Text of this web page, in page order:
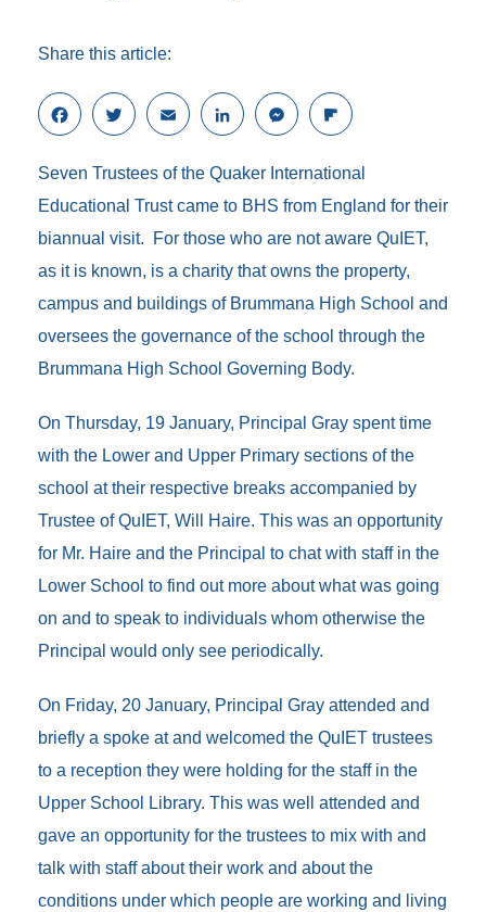
Share this article:
F
a
e
b
o
k
T
w
t
t
r
E
m
i
l
L
i
k
e
I
n
M
e
s
e
g
e
F
l
p
b
a
r
Seven Trustees of the Quaker International
Educational Trust came to BHS from England for their
biannual visit. For those who are not aware QuIET,
as it is known, is a charity that owns the property,
campus and buildings of Brummana High School and
oversees the governance of the school through the
Brummana High School Governing Body.
On Thursday, 19 January, Principal Gray spent time
with the Lower and Upper Primary sections of the
school at their respective breaks accompanied by
Trustee of QuIET, Will Haire. This was an opportunity
for Mr. Haire and the Principal to chat with staff in the
Lower School to find out more about what was going
on and to speak to individuals whom otherwise the
Principal would only see periodically.
On Friday, 20 January, Principal Gray attended and
briefly a spoke at and welcomed the QuIET trustees
to a reception they were holding for the staff in the
Upper School Library. This was well attended and
gave an opportunity for the trustees to mix with and
talk with staff about their work and about the
conditions under which people are working and living